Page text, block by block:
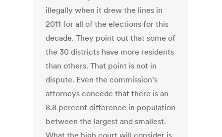
illegally when it drew the lines in
2011 for all of the elections for this
decade. They point out that some of
the 30 districts have more residents
than others. That point is not in
dispute. Even the commission’s
attorneys concede that there is an
8.8 percent difference in population
between the largest and smallest.